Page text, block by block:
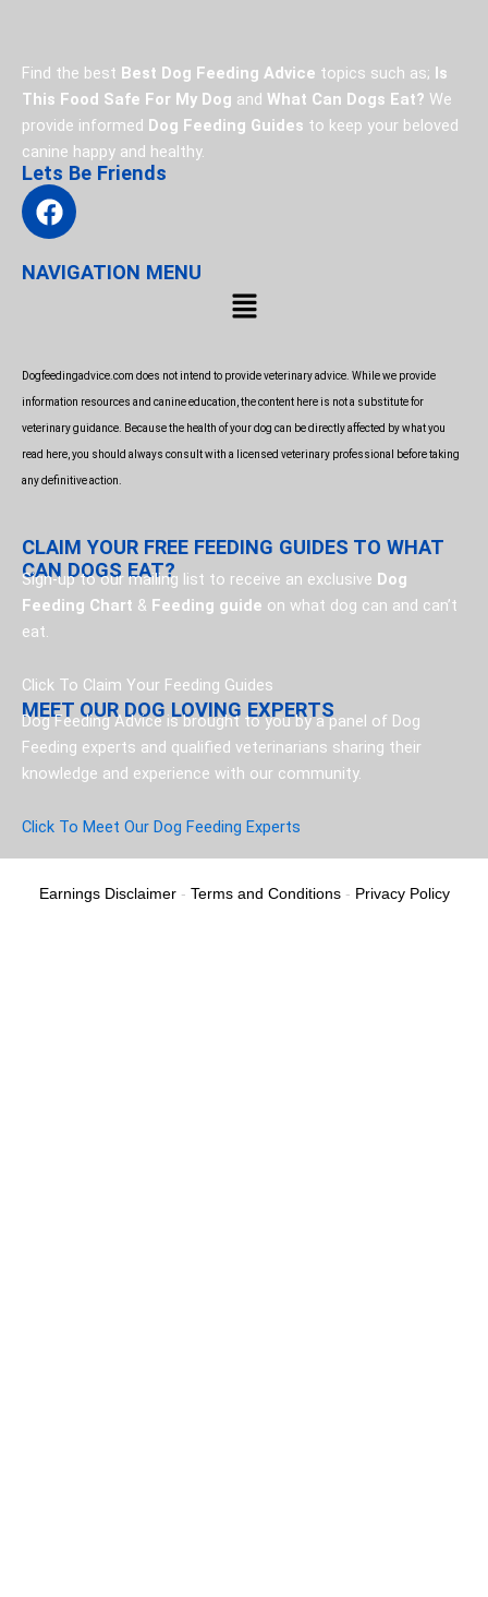
Find the best Best Dog Feeding Advice topics such as; Is
This Food Safe For My Dog and What Can Dogs Eat? We
provide informed Dog Feeding Guides to keep your beloved
canine happy and healthy.
Lets Be Friends
F
a
e
k
NAVIGATION MENU
Menu
Dogfeedingadvice.com does not intend to provide veterinary advice. While we provide
information resources and canine education, the content here is not a substitute for
veterinary guidance. Because the health of your dog can be directly affected by what you
read here, you should always consult with a licensed veterinary professional before taking
any definitive action.
CLAIM YOUR FREE FEEDING GUIDES TO WHAT
CAN DOGS EAT?
Sign-up to our mailing list to receive an exclusive Dog
Feeding Chart & Feeding guide on what dog can and can’t
eat.
Click To Claim Your Feeding Guides
MEET OUR DOG LOVING EXPERTS
Dog Feeding Advice is brought to you by a panel of Dog
Feeding experts and qualified veterinarians sharing their
knowledge and experience with our community.
Click To Meet Our Dog Feeding Experts
Earnings Disclaimer- Terms and Conditions- Privacy Policy